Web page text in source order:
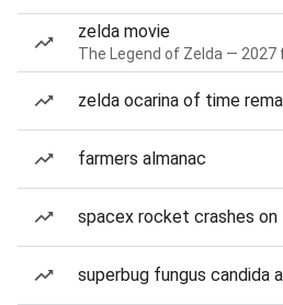
zelda movie
The Legend of Zelda — 2027
zelda ocarina of time
farmers almanac
spacex rocket crashes on
superbug fungus candida